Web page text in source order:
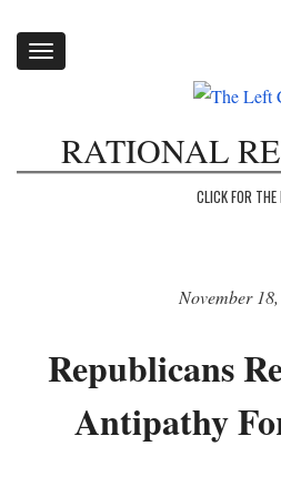
Toggle
RATIONAL
CLICK FOR THE
November
Republicans
Antipathy